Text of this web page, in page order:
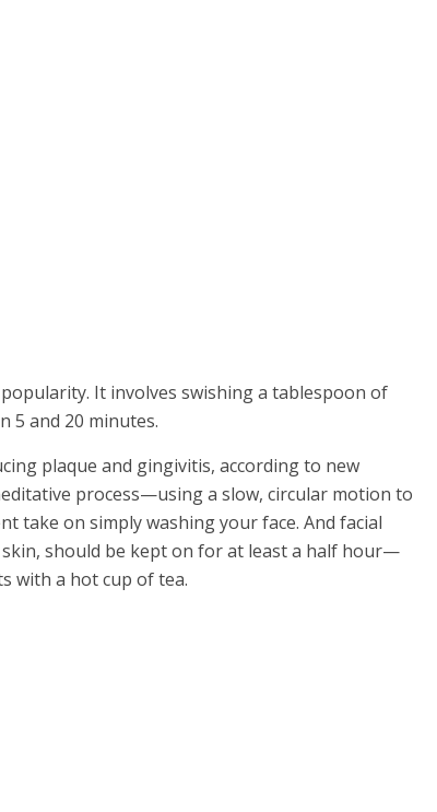
It involves swishing a tablespoon of
5 and 20 minutes.
plaque and gingivitis, according to new
process—using a slow, circular motion to
take on simply washing your face. And facial
should be kept on for at least a half hour—
with a hot cup of tea.